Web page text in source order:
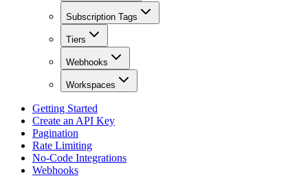
Subscription Tags
Tiers
Webhooks
Workspaces
Getting Started
Create an API Key
Pagination
Rate Limiting
No-Code Integrations
Webhooks